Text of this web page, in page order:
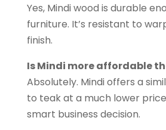
Yes, Mindi wood is durable
furniture. It’s resistant to
finish.
Is Mindi more affordable
Absolutely. Mindi offers a
to teak at a much lower
smart business decision.